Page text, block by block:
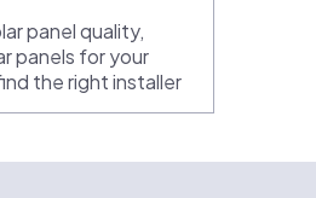
panel quality,
panels for your
the right installer